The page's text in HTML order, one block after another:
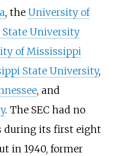
, the University of
University
of Mississippi
State University,
, and
. The SEC had no
during its first eight
in 1940, former